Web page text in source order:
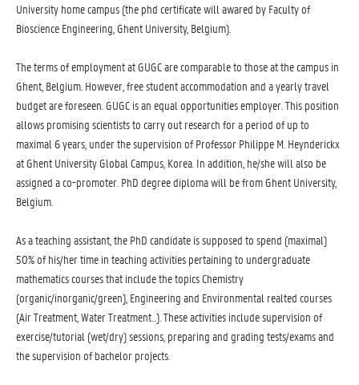
University home campus (the phd certificate will awared by Faculty of
Bioscience Engineering, Ghent University, Belgium).
The terms of employment at GUGC are comparable to those at the campus in
Ghent, Belgium. However, free student accommodation and a yearly travel
budget are foreseen. GUGC is an equal opportunities employer. This position
allows promising scientists to carry out research for a period of up to
maximal 6 years, under the supervision of Professor Philippe M. Heynderickx
at Ghent University Global Campus, Korea. In addition, he/she will also be
assigned a co-promoter. PhD degree diploma will be from Ghent University,
Belgium.
As a teaching assistant, the PhD candidate is supposed to spend (maximal)
50% of his/her time in teaching activities pertaining to undergraduate
mathematics courses that include the topics Chemistry
(organic/inorganic/green), Engineering and Environmental realted courses
(Air Treatment, Water Treatment...). These activities include supervision of
exercise/tutorial (wet/dry) sessions, preparing and grading tests/exams and
the supervision of bachelor projects.